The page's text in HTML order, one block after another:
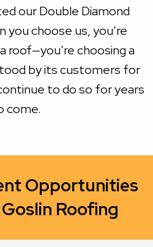
our Double Diamond
you choose us, you’re
roof—you’re choosing a
by its customers for
to do so for years
come.
Opportunities
Roofing